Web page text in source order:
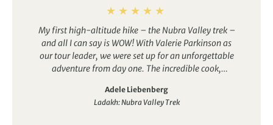
My first high-altitude hike – the Nubra Valley trek –
and all I can say is WOW! With Valerie Parkinson as
our tour leader, we were set up for an unforgettable
adventure from day one. The incredible cook,
made every moment a joy. If you’re thinking of
exploring the Nubra Valley, you simply can’t go
Adele Liebenberg
Ladakh: Nubra Valley Trek